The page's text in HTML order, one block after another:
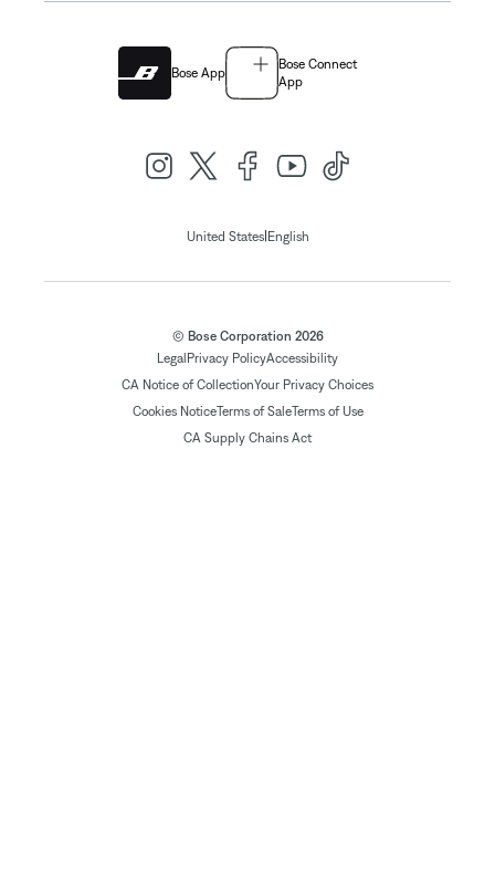
Bose App
Bose Connect
App
United States| English
© Bose Corporation 2026
Legal Privacy PolicyAccessibility
CA Notice of CollectionYour Privacy Choices
Cookies NoticeTerms of SaleTerms of Use
CA Supply Chains Act